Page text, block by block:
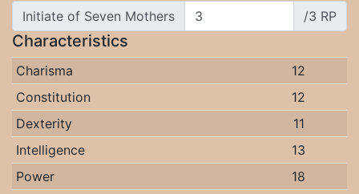
Initiate of Seven Mothers /3 RP
Characteristics
Charisma
12
Constitution
12
Dexterity
11
Intelligence
13
Power
18